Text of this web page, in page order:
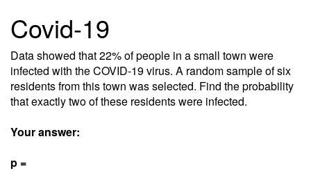
Covid-19
Data showed that 22% of people in a small town were
infected with the COVID-19 virus. A random sample of six
residents from this town was selected. Find the probability
that exactly two of these residents were infected.
Your answer:
p =